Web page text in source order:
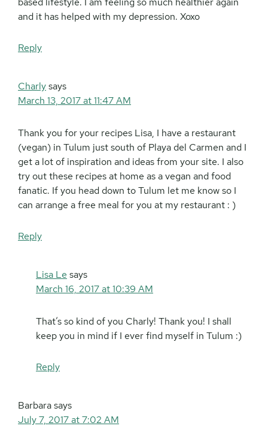
and it has helped with my depression. Xoxo
Reply
Charlysays
March 13, 2017 at 11:47 AM
Thank you for your recipes Lisa, I have a restaurant
(vegan) in Tulum just south of Playa del Carmen and I
get a lot of inspiration and ideas from your site. I also
try out these recipes at home as a vegan and food
fanatic. If you head down to Tulum let me know so I
can arrange a free meal for you at my restaurant : )
Reply
Lisa Le says
March 16, 2017 at 10:39 AM
That’s so kind of you Charly! Thank you! I shall
keep you in mind if I ever find myself in Tulum :)
Reply
Barbarasays
July 7, 2017 at 7:02 AM